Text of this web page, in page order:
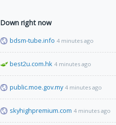
Down right now
bdsm-tube.info 4 minutes ago
best2u.com.hk 4 minutes ago
public.moe.gov.my 4 minutes ago
skyhighpremium.com 4 minutes ago